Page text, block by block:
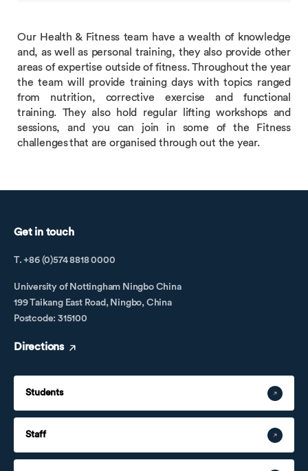
Our Health & Fitness team have a wealth of knowledge
and, as well as personal training, they also provide other
areas of expertise outside of fitness. Throughout the year
the team will provide training days with topics ranged
from nutrition, corrective exercise and functional
training. They also hold regular lifting workshops and
sessions, and you can join in some of the Fitness
challenges that are organised through out the year.
Get in touch
T. +86 (0)574 8818 0000
University of Nottingham Ningbo China
199 Taikang East Road, Ningbo, China
Postcode: 315100
Directions
Students
Staff